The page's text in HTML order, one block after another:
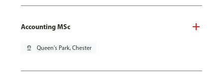
Accounting MSc
pin_drop Queen's Park, Chester